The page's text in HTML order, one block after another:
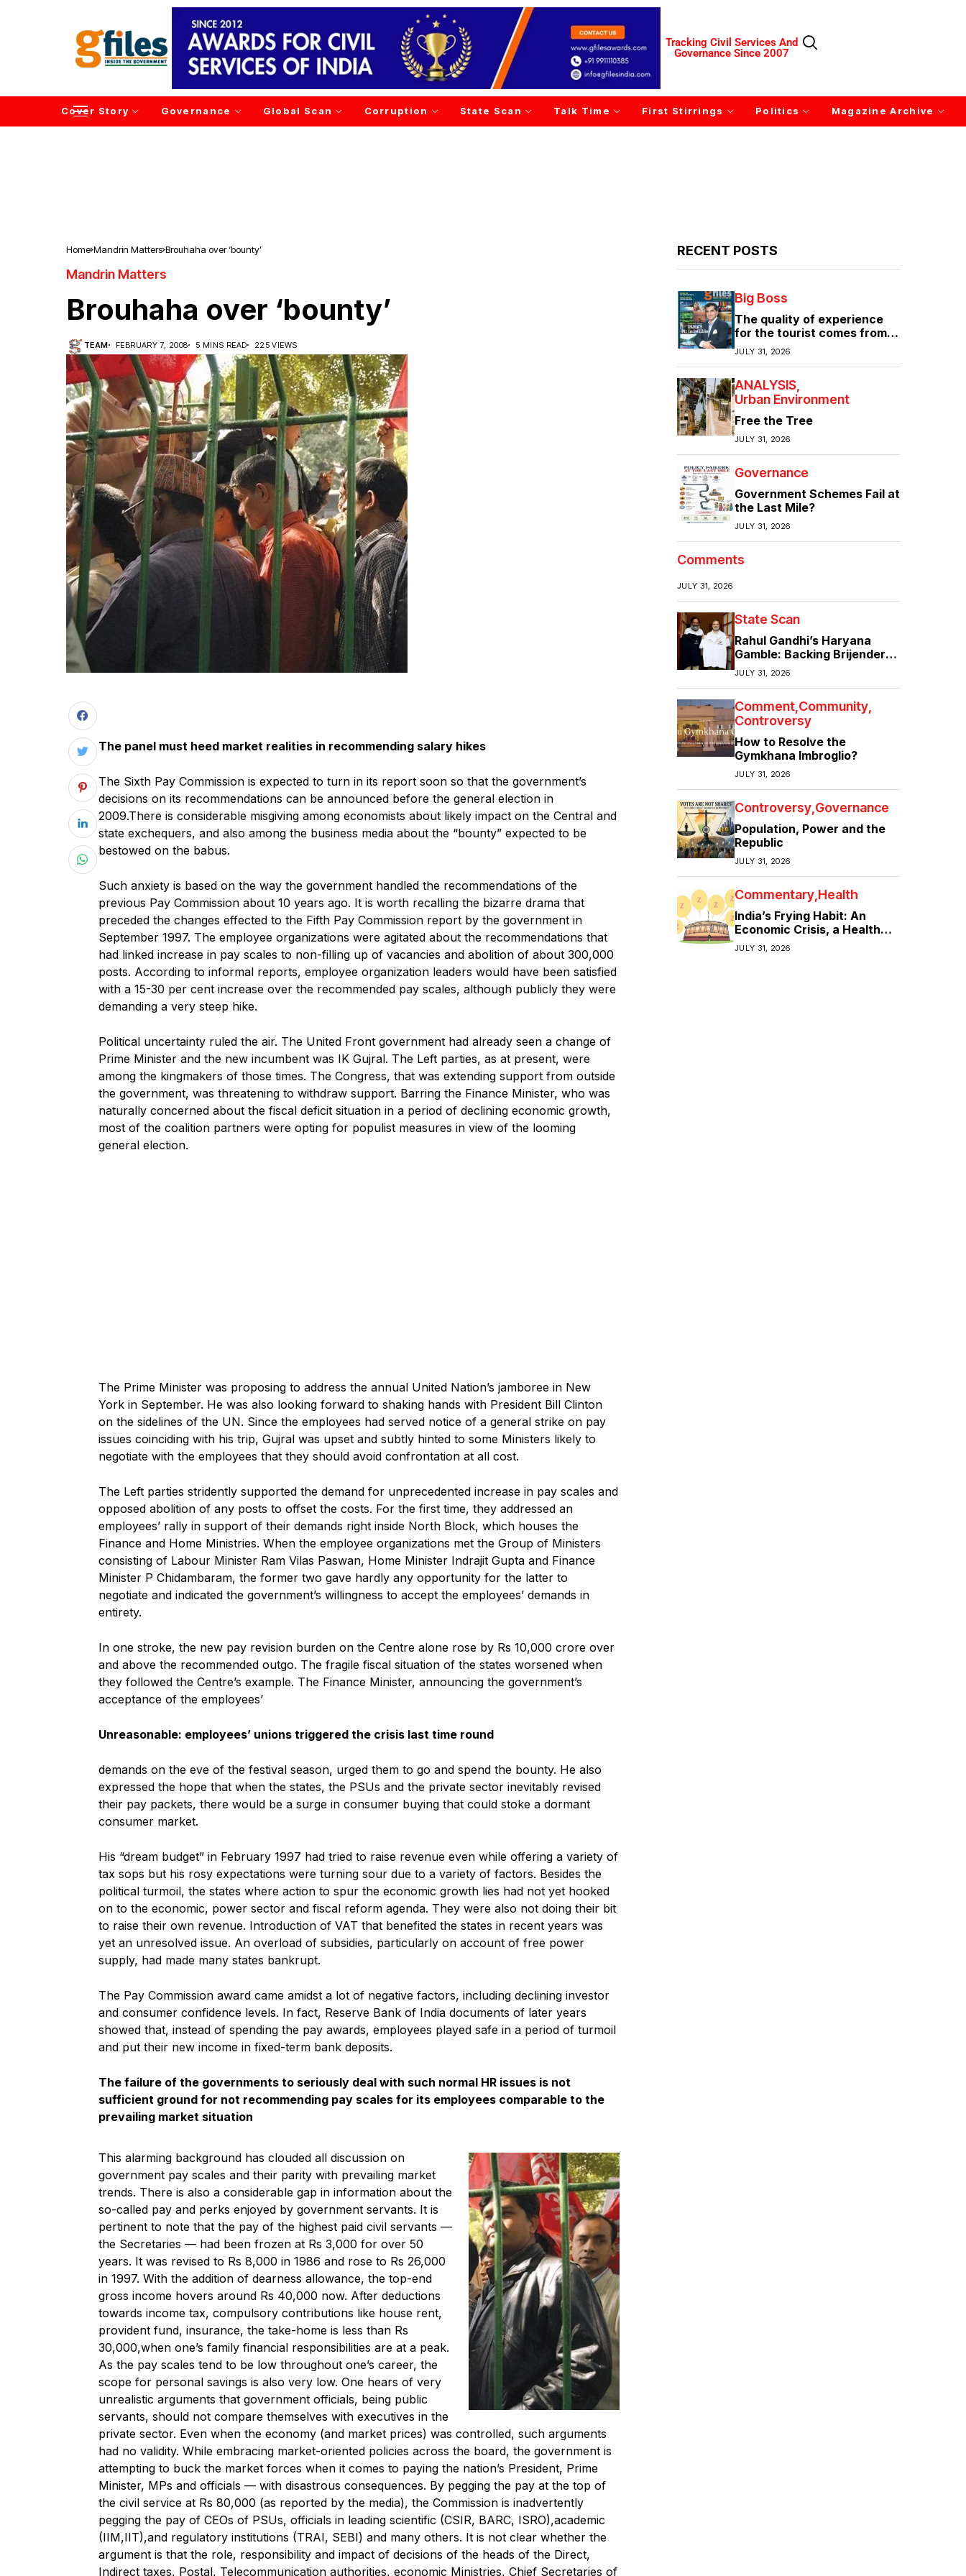
Tracking Civil Services And
Governance Since 2007
Cover Story Governance Global Scan Corruption State Scan Talk Time First Stirrings Politics Magazine Archive
Home Mandrin Matters Brouhaha over ‘bounty’
Mandrin Matters
Brouhaha over ‘bounty’
TEAM FEBRUARY 7, 2008 5 MINS READ 225 VIEWS
The panel must heed market realities in recommending salary hikes
The Sixth Pay Commission is expected to turn in its report soon so that the government’s
decisions on its recommendations can be announced before the general election in
2009.There is considerable misgiving among economists about likely impact on the Central and
state exchequers, and also among the business media about the “bounty” expected to be
bestowed on the babus.
Such anxiety is based on the way the government handled the recommendations of the
previous Pay Commission about 10 years ago. It is worth recalling the bizarre drama that
preceded the changes effected to the Fifth Pay Commission report by the government in
September 1997. The employee organizations were agitated about the recommendations that
had linked increase in pay scales to non-filling up of vacancies and abolition of about 300,000
posts. According to informal reports, employee organization leaders would have been satisfied
with a 15-30 per cent increase over the recommended pay scales, although publicly they were
demanding a very steep hike.
Political uncertainty ruled the air. The United Front government had already seen a change of
Prime Minister and the new incumbent was IK Gujral. The Left parties, as at present, were
among the kingmakers of those times. The Congress, that was extending support from outside
the government, was threatening to withdraw support. Barring the Finance Minister, who was
naturally concerned about the fiscal deficit situation in a period of declining economic growth,
most of the coalition partners were opting for populist measures in view of the looming
general election.
The Prime Minister was proposing to address the annual United Nation’s jamboree in New
York in September. He was also looking forward to shaking hands with President Bill Clinton
on the sidelines of the UN. Since the employees had served notice of a general strike on pay
issues coinciding with his trip, Gujral was upset and subtly hinted to some Ministers likely to
negotiate with the employees that they should avoid confrontation at all cost.
The Left parties stridently supported the demand for unprecedented increase in pay scales and
opposed abolition of any posts to offset the costs. For the first time, they addressed an
employees’ rally in support of their demands right inside North Block, which houses the
Finance and Home Ministries. When the employee organizations met the Group of Ministers
consisting of Labour Minister Ram Vilas Paswan, Home Minister Indrajit Gupta and Finance
Minister P Chidambaram, the former two gave hardly any opportunity for the latter to
negotiate and indicated the government’s willingness to accept the employees’ demands in
entirety.
In one stroke, the new pay revision burden on the Centre alone rose by Rs 10,000 crore over
and above the recommended outgo. The fragile fiscal situation of the states worsened when
they followed the Centre’s example. The Finance Minister, announcing the government’s
acceptance of the employees’
Unreasonable: employees’ unions triggered the crisis last time round
demands on the eve of the festival season, urged them to go and spend the bounty. He also
expressed the hope that when the states, the PSUs and the private sector inevitably revised
their pay packets, there would be a surge in consumer buying that could stoke a dormant
consumer market.
His “dream budget” in February 1997 had tried to raise revenue even while offering a variety of
tax sops but his rosy expectations were turning sour due to a variety of factors. Besides the
political turmoil, the states where action to spur the economic growth lies had not yet hooked
on to the economic, power sector and fiscal reform agenda. They were also not doing their bit
to raise their own revenue. Introduction of VAT that benefited the states in recent years was
yet an unresolved issue. An overload of subsidies, particularly on account of free power
supply, had made many states bankrupt.
The Pay Commission award came amidst a lot of negative factors, including declining investor
and consumer confidence levels. In fact, Reserve Bank of India documents of later years
showed that, instead of spending the pay awards, employees played safe in a period of turmoil
and put their new income in fixed-term bank deposits.
The failure of the governments to seriously deal with such normal HR issues is not
sufficient ground for not recommending pay scales for its employees comparable to the
prevailing market situation
This alarming background has clouded all discussion on
government pay scales and their parity with prevailing market
trends. There is also a considerable gap in information about the
so-called pay and perks enjoyed by government servants. It is
pertinent to note that the pay of the highest paid civil servants —
the Secretaries — had been frozen at Rs 3,000 for over 50
years. It was revised to Rs 8,000 in 1986 and rose to Rs 26,000
in 1997. With the addition of dearness allowance, the top-end
gross income hovers around Rs 40,000 now. After deductions
towards income tax, compulsory contributions like house rent,
provident fund, insurance, the take-home is less than Rs
30,000,when one’s family financial responsibilities are at a peak.
As the pay scales tend to be low throughout one’s career, the
scope for personal savings is also very low. One hears of very
unrealistic arguments that government officials, being public
servants, should not compare themselves with executives in the
private sector. Even when the economy (and market prices) was controlled, such arguments
had no validity. While embracing market-oriented policies across the board, the government is
attempting to buck the market forces when it comes to paying the nation’s President, Prime
Minister, MPs and officials — with disastrous consequences. By pegging the pay at the top of
the civil service at Rs 80,000 (as reported by the media), the Commission is inadvertently
pegging the pay of CEOs of PSUs, officials in leading scientific (CSIR, BARC, ISRO),academic
(IIM,IIT),and regulatory institutions (TRAI, SEBI) and many others. It is not clear whether the
argument is that the role, responsibility and impact of decisions of the heads of the Direct,
Indirect taxes, Postal, Telecommunication authorities, economic Ministries, Chief Secretaries of
RECENT POSTS
Big Boss
The quality of experience
for the tourist comes from
the quality of infrastructure
JULY 31, 2026
ANALYSIS
Urban Environment
Free the Tree
JULY 31, 2026
Governance
Government Schemes Fail at
the Last Mile?
JULY 31, 2026
Comments
JULY 31, 2026
State Scan
Rahul Gandhi’s Haryana
Gamble: Backing Brijender
Singh Against the Old Guard
JULY 31, 2026
Comment Community
Controversy
How to Resolve the
Gymkhana Imbroglio?
JULY 31, 2026
Controversy Governance
Population, Power and the
Republic
JULY 31, 2026
Commentary Health
India’s Frying Habit: An
Economic Crisis, a Health
Crisis
JULY 31, 2026